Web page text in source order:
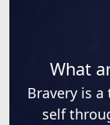
What
Bravery is
self